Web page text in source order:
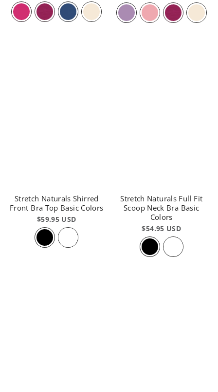
Stretch Naturals Shirred
Front Bra Top Basic Colors
$59.95 USD
Stretch Naturals Full Fit
Scoop Neck Bra Basic
Colors
$54.95 USD